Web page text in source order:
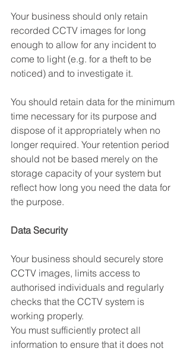
Your business should only retain
recorded CCTV images for long
enough to allow for any incident to
come to light (e.g. for a theft to be
noticed) and to investigate it.
You should retain data for the minimum
time necessary for its purpose and
dispose of it appropriately when no
longer required. Your retention period
should not be based merely on the
storage capacity of your system but
reflect how long you need the data for
the purpose.
Data Security
Your business should securely store
CCTV images, limits access to
authorised individuals and regularly
checks that the CCTV system is
working properly.
You must sufficiently protect all
information to ensure that it does not